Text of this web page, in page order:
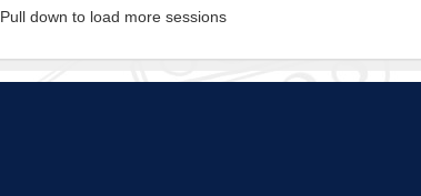
Pull down to load more sessions